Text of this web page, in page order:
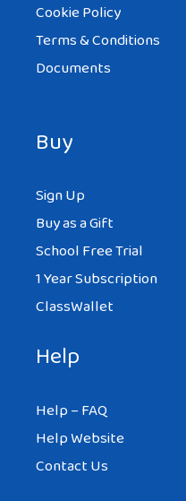
Cookie Policy
Terms & Conditions
Documents
Buy
Sign Up
Buy as a Gift
School Free Trial
1 Year Subscription
ClassWallet
Help
Help – FAQ
Help Website
Contact Us